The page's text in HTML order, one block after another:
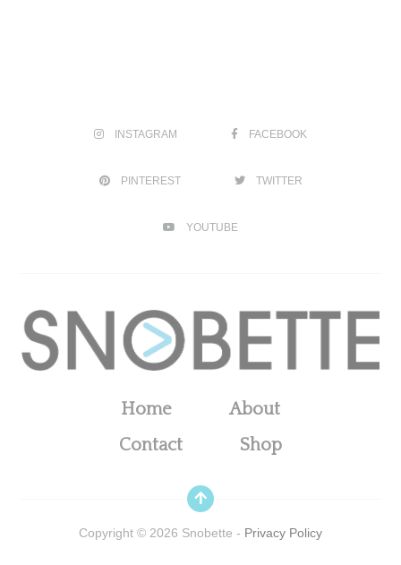
INSTAGRAM FACEBOOK
PINTEREST TWITTER
YOUTUBE
Home
About
Contact
Shop
Copyright © 2026 Snobette - Privacy Policy